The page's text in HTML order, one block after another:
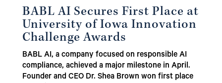
BABL AI Secures First Place at
University of Iowa Innovation
Challenge Awards
BABL AI, a company focused on responsible AI
compliance, achieved a major milestone in April.
Founder and CEO Dr. Shea Brown won first place